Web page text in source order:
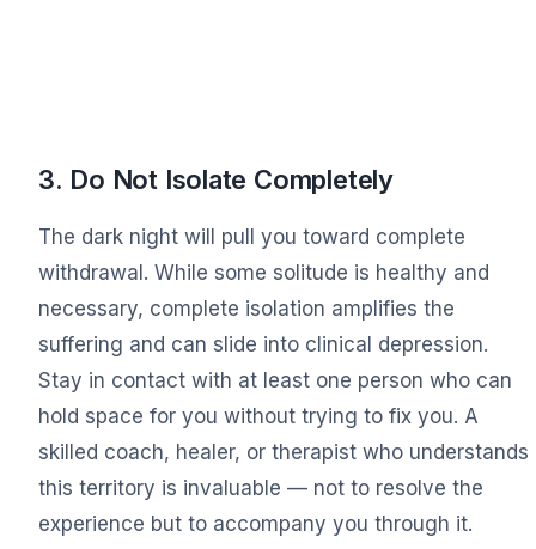
3. Do Not Isolate Completely
The dark night will pull you toward complete
withdrawal. While some solitude is healthy and
necessary, complete isolation amplifies the
suffering and can slide into clinical depression.
Stay in contact with at least one person who can
hold space for you without trying to fix you. A
skilled coach, healer, or therapist who understands
this territory is invaluable — not to resolve the
experience but to accompany you through it.